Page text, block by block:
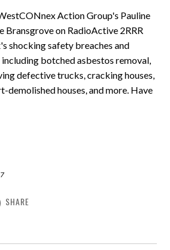
Action Group's Pauline
Bransgrove on RadioActive 2RRR
shocking safety breaches and
botched asbestos removal,
defective trucks, cracking houses,
houses, and more. Have
SHARE